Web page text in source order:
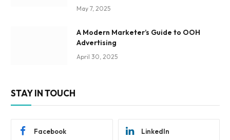
May 7, 2025
A Modern Marketer’s Guide to OOH
Advertising
April 30, 2025
STAY IN TOUCH
Facebook LinkedIn